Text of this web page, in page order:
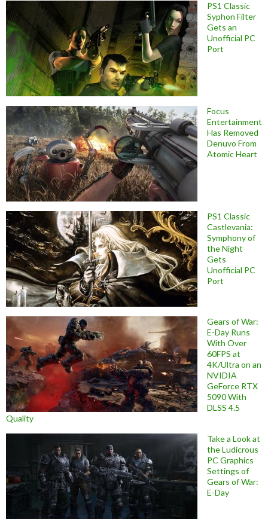
PS1 Classic
Syphon Filter
Gets an
Unofficial PC
Port
Focus
Entertainment
Has Removed
Denuvo From
Atomic Heart
PS1 Classic
Castlevania:
Symphony of
the Night
Gets
Unofficial PC
Port
Gears of War:
E-Day Runs
With Over
60FPS at
4K/Ultra on an
NVIDIA
GeForce RTX
5090 With
DLSS 4.5
Quality
Take a Look at
the Ludicrous
PC Graphics
Settings of
Gears of War:
E-Day